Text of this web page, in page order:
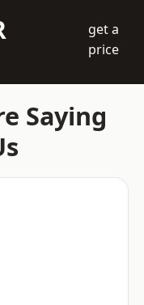
get a
price
Saying